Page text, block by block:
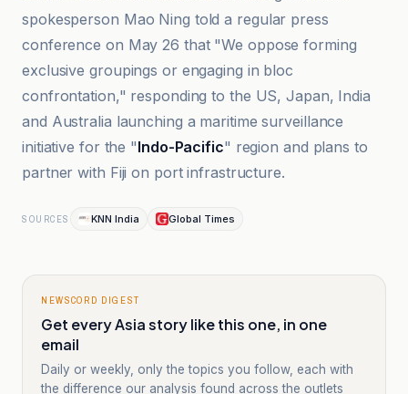
spokesperson Mao Ning told a regular press
conference on May 26 that "We oppose forming
exclusive groupings or engaging in bloc
confrontation," responding to the US, Japan, India
and Australia launching a maritime surveillance
initiative for the "Indo-Pacific" region and plans to
partner with Fiji on port infrastructure.
SOURCES KNN India Global Times
NEWSCORD DIGEST
Get every Asia story like this one, in one
email
Daily or weekly, only the topics you follow, each with
the difference our analysis found across the outlets